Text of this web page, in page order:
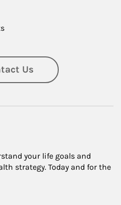
Us
your life goals and
strategy. Today and for the